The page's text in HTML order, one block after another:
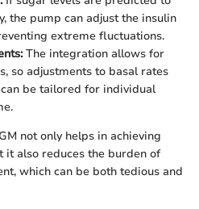
the pump can adjust the insulin
extreme fluctuations.
The integration allows for
so adjustments to basal rates
be tailored for individual
not only helps in achieving
also reduces the burden of
which can be both tedious and